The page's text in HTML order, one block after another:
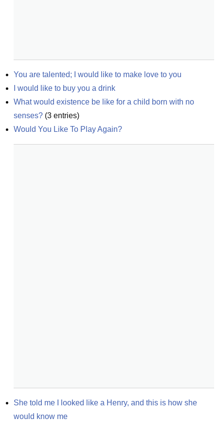
You are talented; I would like to make love to you
I would like to buy you a drink
What would existence be like for a child born with no
senses? (3 entries)
Would You Like To Play Again?
She told me I looked like a Henry, and this is how she
would know me